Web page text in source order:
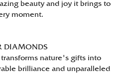
beauty and joy it brings to
moment.
DIAMONDS
transforms nature's gifts into
brilliance and unparalleled